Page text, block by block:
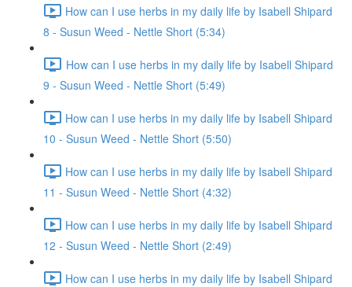
How can I use herbs in my daily life by Isabell Shipard
8 - Susun Weed - Nettle Short (5:34)
How can I use herbs in my daily life by Isabell Shipard
9 - Susun Weed - Nettle Short (5:49)
How can I use herbs in my daily life by Isabell Shipard
10 - Susun Weed - Nettle Short (5:50)
How can I use herbs in my daily life by Isabell Shipard
11 - Susun Weed - Nettle Short (4:32)
How can I use herbs in my daily life by Isabell Shipard
12 - Susun Weed - Nettle Short (2:49)
How can I use herbs in my daily life by Isabell Shipard